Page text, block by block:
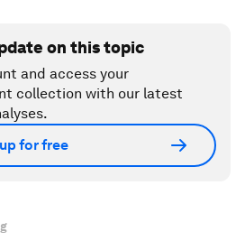
on this topic
and access your
collection with our latest
for free